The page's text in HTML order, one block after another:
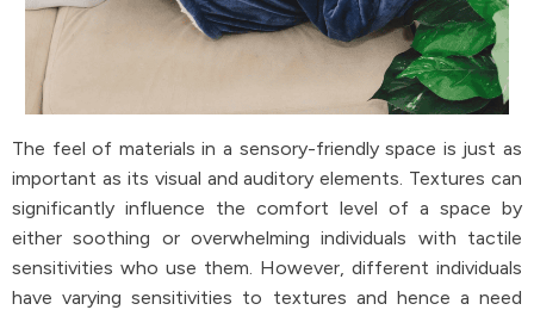
The feel of materials in a sensory-friendly space is just as
important as its visual and auditory elements. Textures can
significantly influence the comfort level of a space by
either soothing or overwhelming individuals with tactile
sensitivities who use them. However, different individuals
have varying sensitivities to textures and hence a need